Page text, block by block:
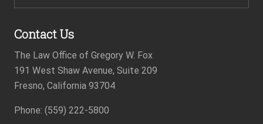
Contact Us
The Law Office of Gregory W. Fox
191 West Shaw Avenue, Suite 209
Fresno, California 93704
Phone: (559) 222-5800